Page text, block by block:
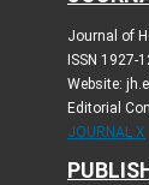
Journal of
ISSN 1927-
Website:
Editorial
JOURNAL X